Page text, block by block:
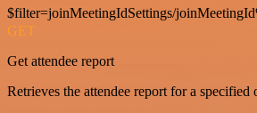
$filter=joinMeetingIdSettings/
GET
Get attendee report
Retrieves the attendee report for a specified